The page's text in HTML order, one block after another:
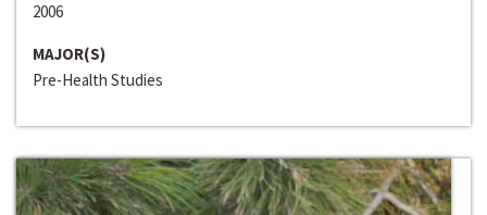
2006
MAJOR(S)
Pre-Health Studies